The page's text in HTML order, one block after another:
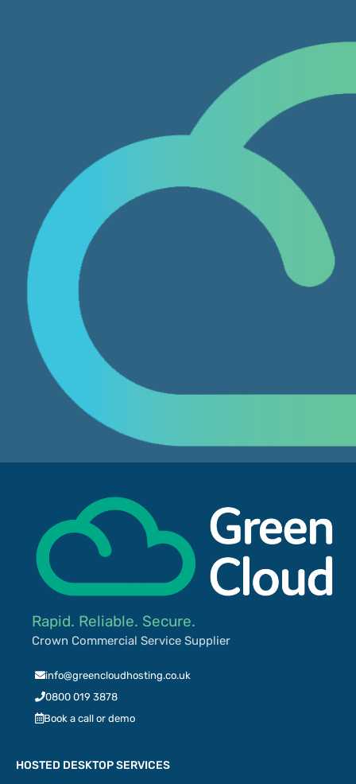
Rapid. Reliable. Secure.
Crown Commercial Service Supplier
info@greencloudhosting.co.uk
0800 019 3878
Book a call or demo
HOSTED DESKTOP SERVICES